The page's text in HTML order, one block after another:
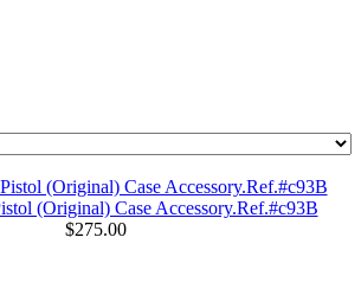
(Original) Case Accessory.Ref.#c93B
$275.00